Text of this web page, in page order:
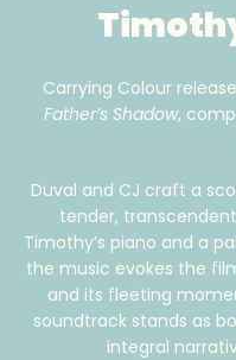
Carrying Colour
Father’s Shadow,
Duval and CJ craft a
tender,
Timothy’s piano and a
the music evokes the
and its fleeting
soundtrack stands as
integral